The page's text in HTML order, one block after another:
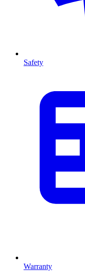
Safety
Warranty